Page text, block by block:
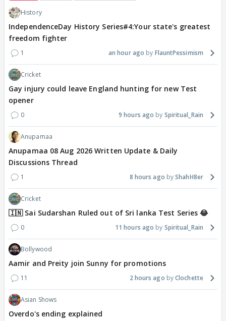
History
IndependenceDay History Series#4:Your state's greatest
freedom fighter
1 an hour ago FlauntPessimism
Cricket
Gay injury could leave England hunting for new Test
opener
0 9 hours ago Spiritual_Rain
Anupamaa
Anupamaa 08 Aug 2026 Written Update & Daily
Discussions Thread
1 8 hours ago ShahH8er
Cricket
🇮🇳 Sai Sudarshan Ruled out of Sri lanka Test Series 😂
0 11 hours ago Spiritual_Rain
Bollywood
Aamir and Preity join Sunny for promotions
11 2 hours ago Clochette
Asian Shows
Overdo's ending explained